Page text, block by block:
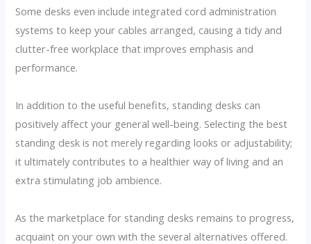
Some desks even include integrated cord administration
systems to keep your cables arranged, causing a tidy and
clutter-free workplace that improves emphasis and
performance.
In addition to the useful benefits, standing desks can
positively affect your general well-being. Selecting the best
standing desk is not merely regarding looks or adjustability;
it ultimately contributes to a healthier way of living and an
extra stimulating job ambience.
As the marketplace for standing desks remains to progress,
acquaint on your own with the several alternatives offered.